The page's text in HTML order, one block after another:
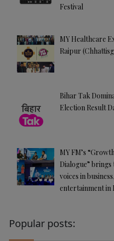
Festival
MY Healthcare
Raipur
Bihar Tak
Election Result
MY FM’s
Dialogue”
voices in
entertainment in
Popular posts: